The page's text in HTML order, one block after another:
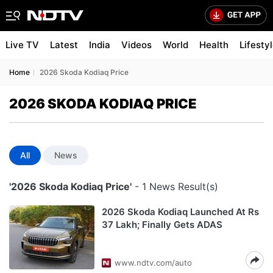
Live TV Latest India Videos World Health
Home 2026 Skoda Kodiaq Price
2026 SKODA KODIAQ PRICE
All News
'2026 Skoda Kodiaq Price' - 1 News Result(s)
2026 Skoda Kodiaq Launched At Rs
37 Lakh; Finally Gets ADAS
www.ndtv.com/auto